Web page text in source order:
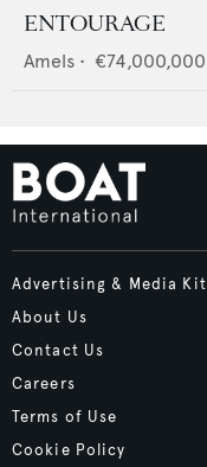
ENTOURAGE
Amels • €74,000,000
Advertising & Media Kit
About Us
Contact Us
Careers
Terms of Use
Cookie Policy